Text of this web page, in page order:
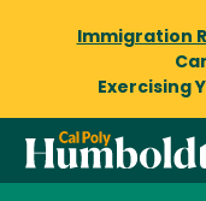
Immigration
Exercising